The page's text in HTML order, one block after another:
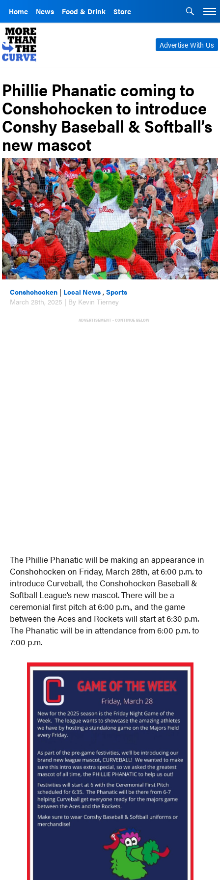
Home News Food & Drink Store
Advertise With Us
Phillie Phanatic coming to
Conshohocken to introduce
Conshy Baseball & Softball’s
new mascot
Conshohocken | Local News ,Sports
March 28th, 2025 | By Kevin Tierney
ADVERTISEMENT - CONTINUE BELOW
The Phillie Phanatic will be making an appearance in
Conshohocken on Friday, March 28th, at 6:00 p.m. to
introduce Curveball, the Conshohocken Baseball &
Softball League’s new mascot. There will be a
ceremonial first pitch at 6:00 p.m., and the game
between the Aces and Rockets will start at 6:30 p.m.
The Phanatic will be in attendance from 6:00 p.m. to
7:00 p.m.